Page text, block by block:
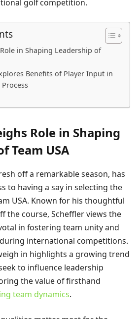
golf competition.
in Shaping Leadership of
Benefits of Player Input in
Role in Shaping
Team USA
off a remarkable season, has
to having a say in selecting the
USA. Known for his thoughtful
the course, Scheffler views the
in fostering team unity and
international competitions.
in highlights a growing trend
to influence leadership
the value of firsthand
team dynamics.